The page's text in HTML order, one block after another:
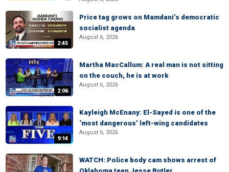
2:45
Price tag grows on Mamdani’s democratic
socialist agenda
August 6, 2026
2:06
Martha MacCallum: A real man is not sitting
on the couch, he is at work
August 6, 2026
9:14
Kayleigh McEnany: El-Sayed is one of the
‘most dangerous’ left-wing candidates
August 6, 2026
WATCH: Police body cam shows arrest of